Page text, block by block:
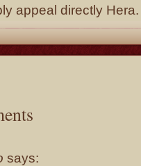
appeal directly Hera.
says: